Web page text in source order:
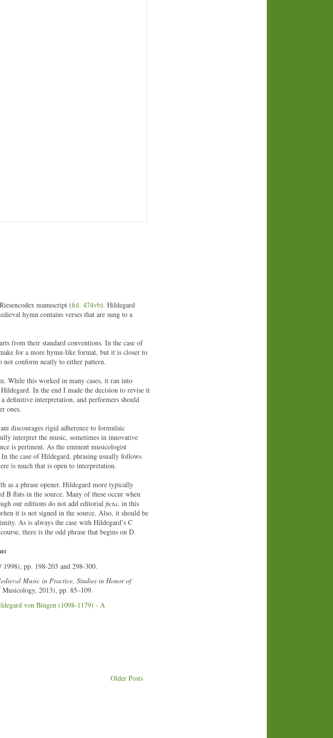
manuscript (fol. 474vb). Hildegard
hymn contains verses that are sung to a
from their standard conventions. In the case of
for a more hymn-like format, but it is closer to
not conform neatly to either pattern.
While this worked in many cases, it ran into
In the end I made the decision to revise it
definitive interpretation, and performers should
ones.
discourages rigid adherence to formulaic
interpret the music, sometimes in innovative
is pertinent. As the eminent musicologist
the case of Hildegard, phrasing usually follows
is much that is open to interpretation.
as a phrase opener. Hildegard more typically
B flats in the source. Many of these occur when
our editions do not add editorial ficta, in this
it is not signed in the source. Also, it should be
As is always the case with Hildegard’s C
there is the odd phrase that begins on D.
pp. 198-203 and 298-300.
Music in Practice, Studies in Honor of
2013), pp. 85–109.
von Bingen (1098-1179) - A
Older Posts